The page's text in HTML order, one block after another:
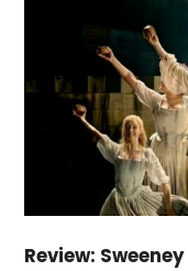
Review: